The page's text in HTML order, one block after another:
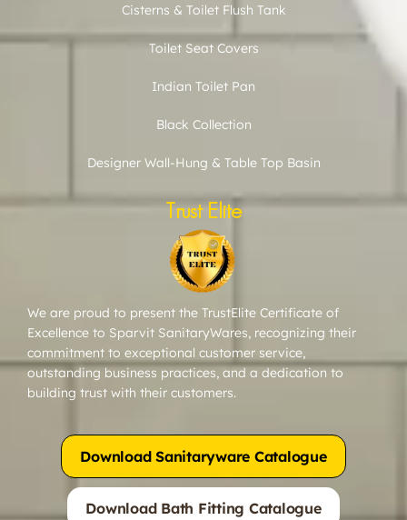
Cisterns & Toilet Flush Tank
Toilet Seat Covers
Indian Toilet Pan
Black Collection
Designer Wall-Hung & Table Top Basin
Trust Elite
We are proud to present the TrustElite Certificate of
Excellence to Sparvit SanitaryWares, recognizing their
commitment to exceptional customer service,
outstanding business practices, and a dedication to
building trust with their customers.
Download Sanitaryware Catalogue
Download Bath Fitting Catalogue